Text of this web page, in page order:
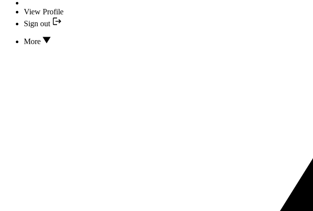
View Profile
Sign out
More